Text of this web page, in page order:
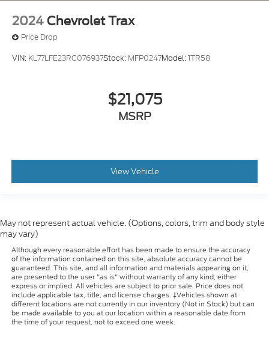
2024 Chevrolet Trax
Price Drop
VIN: KL77LFE23RC076937Stock: MFP0247Model:1TR58
$21,075
MSRP
View Vehicle
May not represent actual vehicle. (Options, colors, trim and body style
may vary)
Although every reasonable effort has been made to ensure the accuracy
of the information contained on this site, absolute accuracy cannot be
guaranteed. This site, and all information and materials appearing on it,
are presented to the user "as is" without warranty of any kind, either
express or implied. All vehicles are subject to prior sale. Price does not
include applicable tax, title, and license charges. ‡Vehicles shown at
different locations are not currently in our inventory (Not in Stock) but can
be made available to you at our location within a reasonable date from
the time of your request, not to exceed one week.